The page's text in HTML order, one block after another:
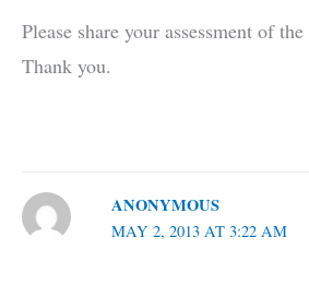
Please share your assessment of
Thank you.
ANONYMOUS
MAY 2, 2013 AT 3:22 AM